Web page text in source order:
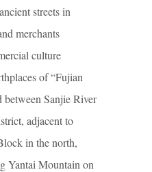
streets in
merchants
culture
of “Fujian
between Sanjie River
adjacent to
in the north,
Yantai Mountain on